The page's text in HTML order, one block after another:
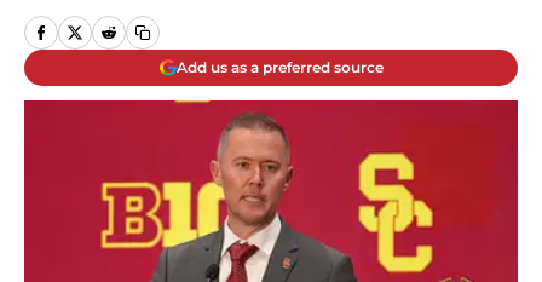
Add us as a preferred source